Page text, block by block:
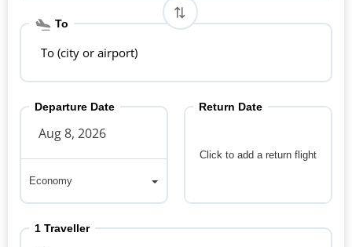
To
To (city or airport)
Departure Date
Economy
Click to add a return flight
Return Date
1 Traveller